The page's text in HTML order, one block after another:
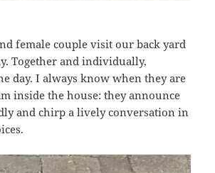
female couple visit our back yard
Together and individually,
day. I always know when they are
inside the house: they announce
and chirp a lively conversation in